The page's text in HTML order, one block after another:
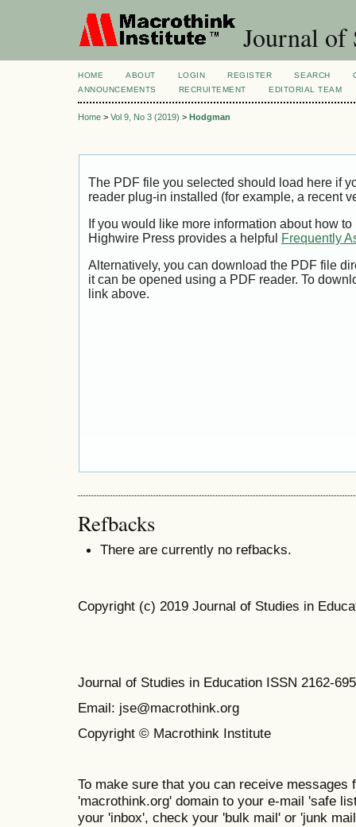
Journal of
HOME ABOUT LOGIN REGISTER SEARCH
ANNOUNCEMENTS
RECRUITEMENT EDITORIAL TEAM
Home > Vol 9, No 3 (2019) > Hodgman
The PDF file you selected should load here if
reader plug-in installed (for example, a recent
If you would like more information about how
Highwire Press provides a helpful
Frequently
Alternatively, you can download the PDF file
it can be opened using a PDF reader. To
link above.
Refbacks
There are currently no refbacks.
Copyright (c) 2019 Journal of Studies in
Journal of Studies in Education ISSN 2162-
Email: jse@macrothink.org
Copyright © Macrothink Institute
To make sure that you can receive messages
'macrothink.org' domain to your e-mail 'safe
your 'inbox', check your 'bulk mail' or 'junk